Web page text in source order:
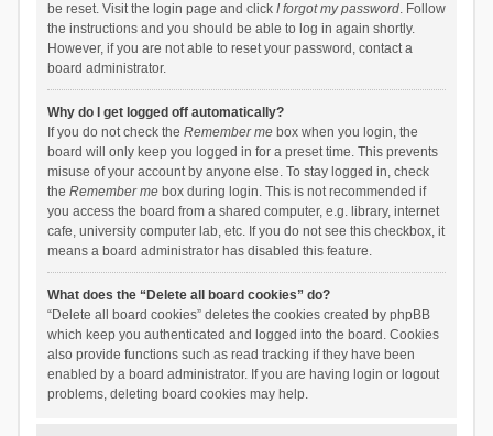
be reset. Visit the login page and click I forgot my password. Follow
the instructions and you should be able to log in again shortly.
However, if you are not able to reset your password, contact a
board administrator.
Why do I get logged off automatically?
If you do not check the Remember mebox when you login, the
board will only keep you logged in for a preset time. This prevents
misuse of your account by anyone else. To stay logged in, check
the Remember mebox during login. This is not recommended if
you access the board from a shared computer, e.g. library, internet
cafe, university computer lab, etc. If you do not see this checkbox, it
means a board administrator has disabled this feature.
What does the “Delete all board cookies” do?
“Delete all board cookies” deletes the cookies created by phpBB
which keep you authenticated and logged into the board. Cookies
also provide functions such as read tracking if they have been
enabled by a board administrator. If you are having login or logout
problems, deleting board cookies may help.